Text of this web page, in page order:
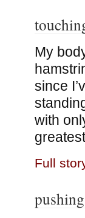
My
since
with
Full